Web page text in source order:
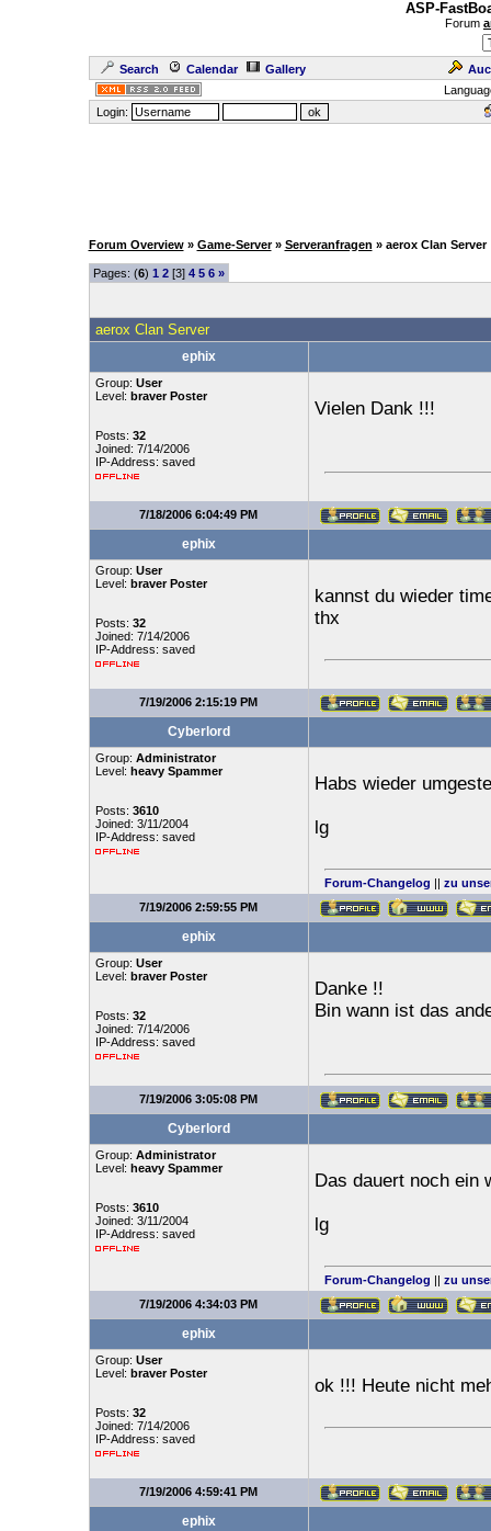
ASP-
Forum
Search Calendar Gallery
Login:
Forum Overview » Game-Server » Serveranfragen » aerox Clan Server
Pages: (6) 1 2[3] 4 5 6 »
aerox Clan Server
ephix
Group: User
Level: braver Poster
Posts: 32
Joined: 7/14/2006
IP-Address: saved
Vielen Dank !!!
7/18/2006 6:04:49 PM
ephix
Group: User
Level: braver Poster
Posts: 32
Joined: 7/14/2006
IP-Address: saved
kannst du wieder
thx
7/19/2006 2:15:19 PM
Cyberlord
Group: Administrator
Level: heavy Spammer
Posts: 3610
Joined: 3/11/2004
IP-Address: saved
Habs wieder
lg
Forum-Changelog || zu
7/19/2006 2:59:55 PM
ephix
Group: User
Level: braver Poster
Posts: 32
Joined: 7/14/2006
IP-Address: saved
Danke !!
Bin wann ist das
7/19/2006 3:05:08 PM
Cyberlord
Group: Administrator
Level: heavy Spammer
Posts: 3610
Joined: 3/11/2004
IP-Address: saved
Das dauert noch ein
lg
Forum-Changelog || zu
7/19/2006 4:34:03 PM
ephix
Group: User
Level: braver Poster
Posts: 32
Joined: 7/14/2006
IP-Address: saved
ok !!! Heute nicht
7/19/2006 4:59:41 PM
ephix